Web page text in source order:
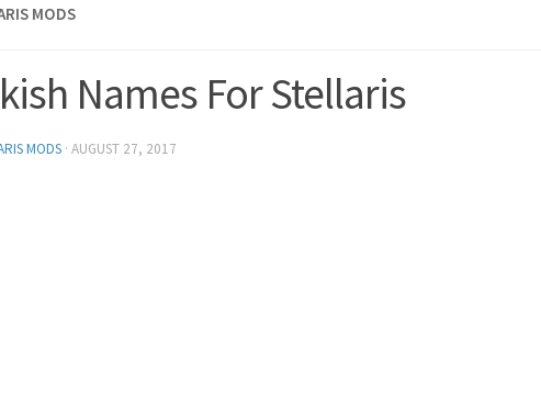
MODS
Names For Stellaris
MODS · AUGUST 27, 2017